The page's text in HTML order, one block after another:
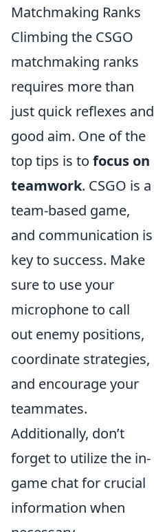
Matchmaking Ranks
Climbing the CSGO
matchmaking ranks
requires more than
just quick reflexes and
good aim. One of the
top tips is to focus on
teamwork. CSGO is a
team-based game,
and communication is
key to success. Make
sure to use your
microphone to call
out enemy positions,
coordinate strategies,
and encourage your
teammates.
Additionally, don’t
forget to utilize the in-
game chat for crucial
information when